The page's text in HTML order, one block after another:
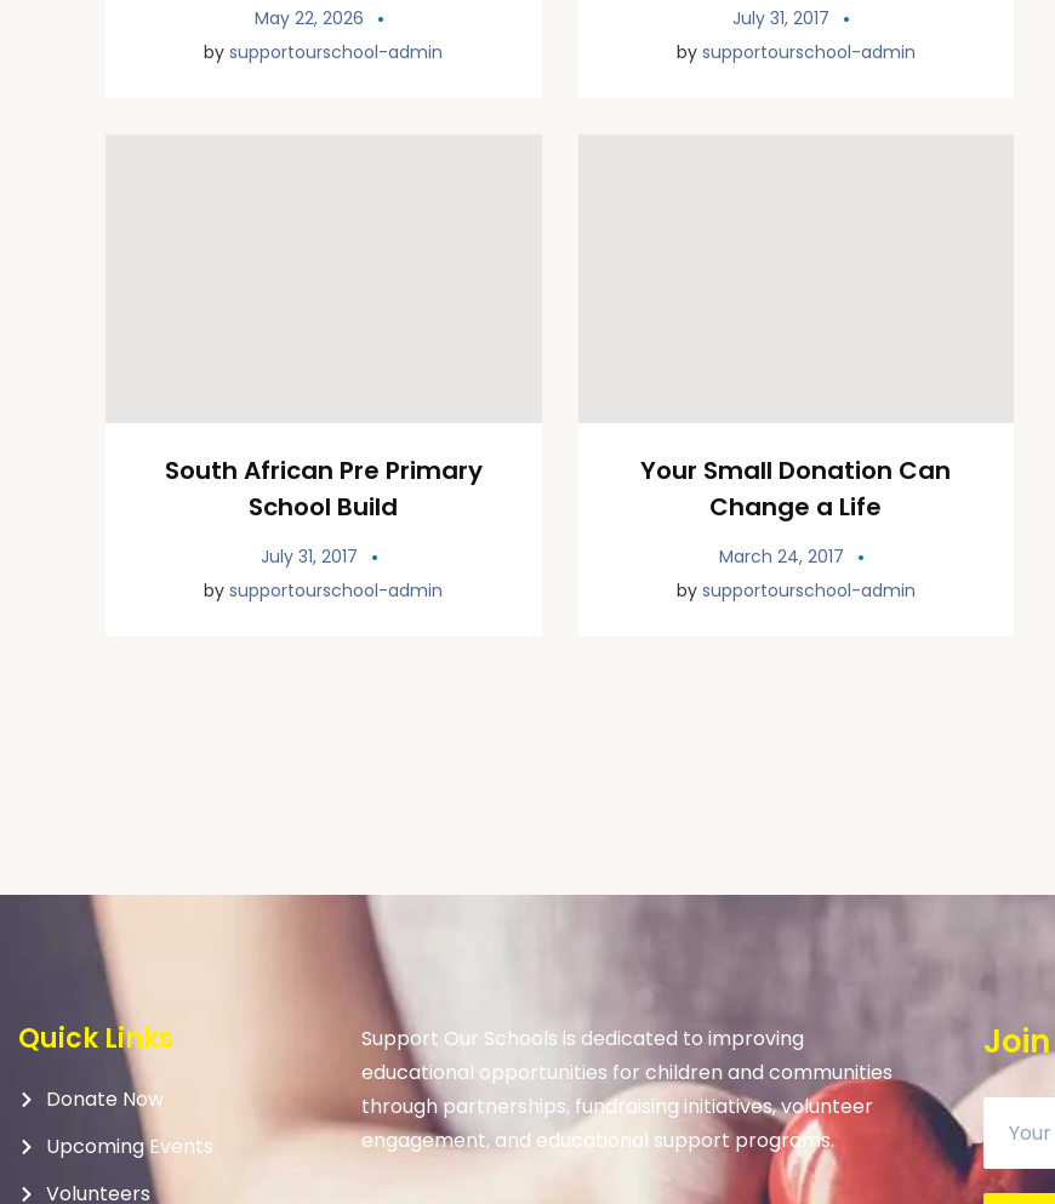
May 22, 2026
bysupportourschool-admin
July 31, 2017
by supportourschool-admin
South African Pre Primary
School Build
July 31, 2017
bysupportourschool-admin
Your Small Donation Can
Change a Life
March 24, 2017
by supportourschool-admin
Quick Links
Donate Now
Upcoming Events
Volunteers
Support Our Schools is dedicated to improving
educational opportunities for children and communities
through partnerships, fundraising initiatives, volunteer
engagement, and educational support programs.